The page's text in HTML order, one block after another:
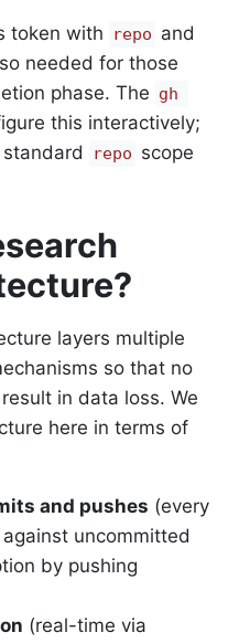
token with repo and
needed for those
phase. The gh
this interactively;
repo scope
layers multiple
so that no
in data loss. We
here in terms of
and pushes (every
uncommitted
by pushing
(real-time via